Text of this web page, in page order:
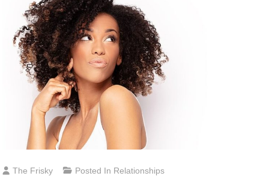
The Frisky Posted In Relationships